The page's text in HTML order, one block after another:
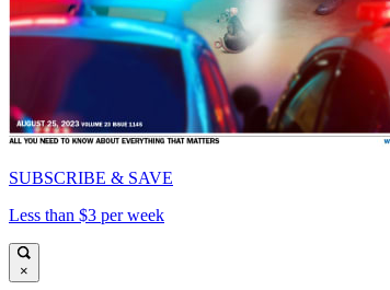
SUBSCRIBE & SAVE
Less than $3 per week
×